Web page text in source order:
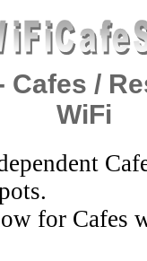
Cafes /
WiFi
for